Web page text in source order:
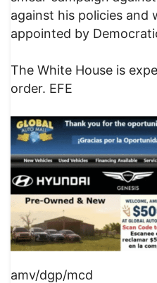
against his policies and
appointed by
The White House is
order. EFE
amv/dgp/mcd